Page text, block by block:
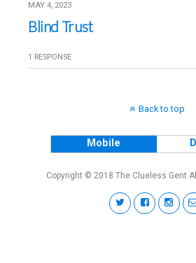
MAY 4, 2023
Blind Trust
1 RESPONSE
Back to top
Mobile
Copyright © 2018 The Clueless Gent